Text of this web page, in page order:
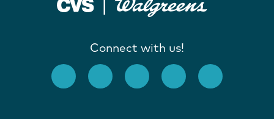
Connect with us!